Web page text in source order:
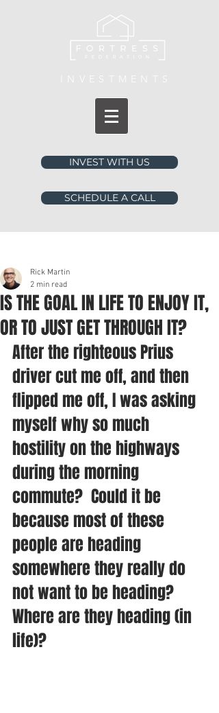
INVESTMENTS
INVEST WITH US
SCHEDULE A CALL
IS THE GOAL IN LIFE TO ENJOY IT,
OR TO JUST GET THROUGH IT?
Rick Martin
2 min read
After the righteous Prius
driver cut me off, and then
flipped me off, I was asking
myself why so much
hostility on the highways
during the morning
commute?  Could it be
because most of these
people are heading
somewhere they really do
not want to be heading?
Where are they heading (in
life)?